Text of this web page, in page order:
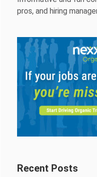
pros, and hiring
Recent Posts